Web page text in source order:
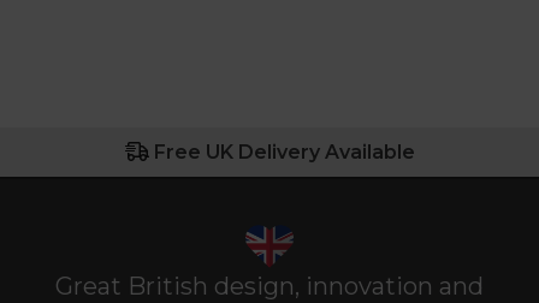
Free UK Delivery Available
Great British design, innovation and